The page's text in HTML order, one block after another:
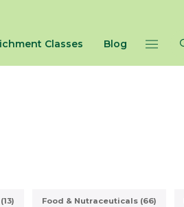
Classes Blog
Food & Nutraceuticals (66)